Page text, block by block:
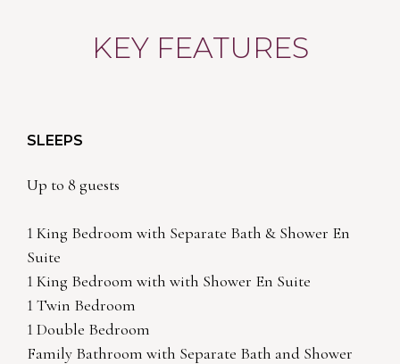
KEY FEATURES
SLEEPS
Up to 8 guests
1 King Bedroom with Separate Bath & Shower En
Suite
1 King Bedroom with with Shower En Suite
1 Twin Bedroom
1 Double Bedroom
Family Bathroom with Separate Bath and Shower